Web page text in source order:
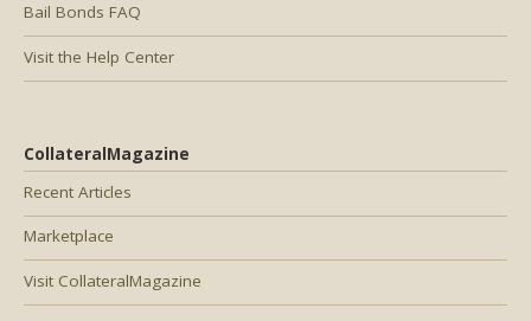
Bail Bonds FAQ
Visit the Help Center
CollateralMagazine
Recent Articles
Marketplace
Visit CollateralMagazine